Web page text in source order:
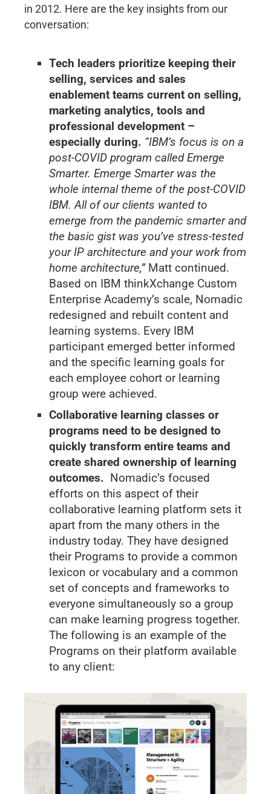
in 2012. Here are the key insights from our
conversation:
Tech leaders prioritize keeping their
selling, services and sales
enablement teams current on selling,
marketing analytics, tools and
professional development –
especially during. “IBM’s focus is on a
post-COVID program called Emerge
Smarter. Emerge Smarter was the
whole internal theme of the post-COVID
IBM. All of our clients wanted to
emerge from the pandemic smarter and
the basic gist was you’ve stress-tested
your IP architecture and your work from
home architecture,”Matt continued.
Based on IBM thinkXchange Custom
Enterprise Academy’s scale, Nomadic
redesigned and rebuilt content and
learning systems. Every IBM
participant emerged better informed
and the specific learning goals for
each employee cohort or learning
group were achieved.
Collaborative learning classes or
programs need to be designed to
quickly transform entire teams and
create shared ownership of learning
outcomes. Nomadic’s focused
efforts on this aspect of their
collaborative learning platform sets it
apart from the many others in the
industry today. They have designed
their Programs to provide a common
lexicon or vocabulary and a common
set of concepts and frameworks to
everyone simultaneously so a group
can make learning progress together.
The following is an example of the
Programs on their platform available
to any client: